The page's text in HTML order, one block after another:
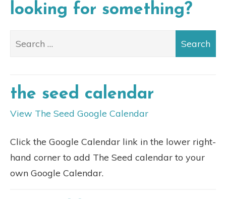
looking for something?
the seed calendar
View The Seed Google Calendar
Click the Google Calendar link in the lower right-
hand corner to add The Seed calendar to your
own Google Calendar.